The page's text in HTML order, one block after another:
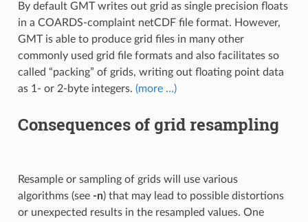
By default GMT writes out grid as single precision floats
in a COARDS-complaint netCDF file format. However,
GMT is able to produce grid files in many other
commonly used grid file formats and also facilitates so
called “packing” of grids, writing out floating point data
as 1- or 2-byte integers. (more …)
Consequences of grid resampling
Resample or sampling of grids will use various
algorithms (see -n) that may lead to possible distortions
or unexpected results in the resampled values. One